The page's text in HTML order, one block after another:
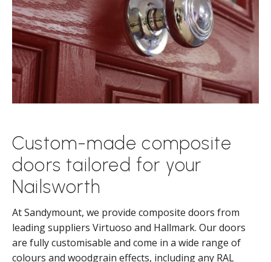
Custom-made composite
doors tailored for your
Nailsworth
At Sandymount, we provide composite doors from
leading suppliers Virtuoso and Hallmark. Our doors
are fully customisable and come in a wide range of
colours and woodgrain effects, including any RAL